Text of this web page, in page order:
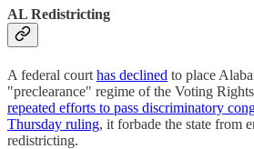
AL Redistricting
A federal court has declined to place
"preclearance" regime of the Voting
repeated efforts to pass discriminatory
Thursday ruling, it forbade the state from
redistricting.